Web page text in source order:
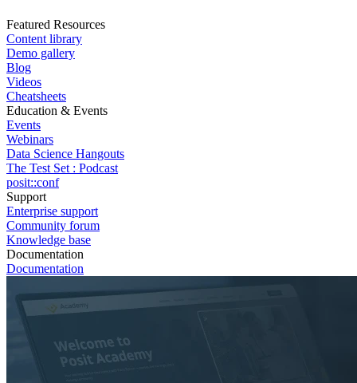
Featured Resources
Content library
Demo gallery
Blog
Videos
Cheatsheets
Education & Events
Events
Webinars
Data Science Hangouts
The Test Set : Podcast
posit::conf
Support
Enterprise support
Community forum
Knowledge base
Documentation
Documentation